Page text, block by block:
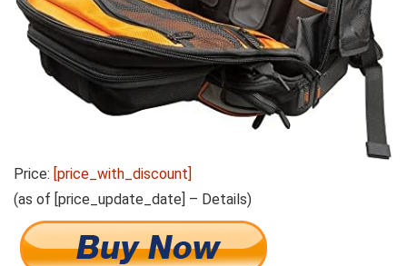
Price: [price_with_discount]
(as of [price_update_date] – Details)